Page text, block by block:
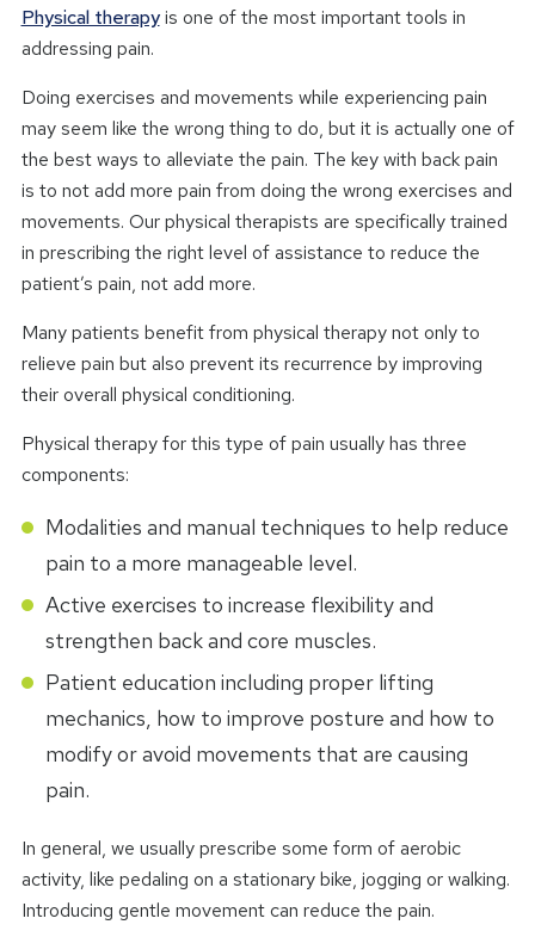
Physical therapyis one of the most important tools in
addressing pain.
Doing exercises and movements while experiencing pain
may seem like the wrong thing to do, but it is actually one of
the best ways to alleviate the pain. The key with back pain
is to not add more pain from doing the wrong exercises and
movements. Our physical therapists are specifically trained
in prescribing the right level of assistance to reduce the
patient’s pain, not add more.
Many patients benefit from physical therapy not only to
relieve pain but also prevent its recurrence by improving
their overall physical conditioning.
Physical therapy for this type of pain usually has three
components:
Modalities and manual techniques to help reduce
pain to a more manageable level.
Active exercises to increase flexibility and
strengthen back and core muscles.
Patient education including proper lifting
mechanics, how to improve posture and how to
modify or avoid movements that are causing
pain.
In general, we usually prescribe some form of aerobic
activity, like pedaling on a stationary bike, jogging or walking.
Introducing gentle movement can reduce the pain.